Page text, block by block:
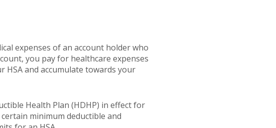
expenses of an account holder who
you pay for healthcare expenses
and accumulate towards your
Health Plan (HDHP) in effect for
minimum deductible and